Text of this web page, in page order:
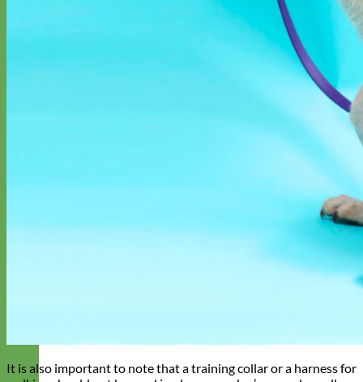
It is also important to note that a training collar or a harness for